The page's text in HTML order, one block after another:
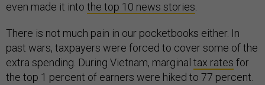
even made it into the top 10 news stories
There is not much pain in our pocketbooks either. In
past wars, taxpayers were forced to cover some of the
extra spending. During Vietnam, marginal tax rates for
the top 1 percent of earners were hiked to 77 percent.